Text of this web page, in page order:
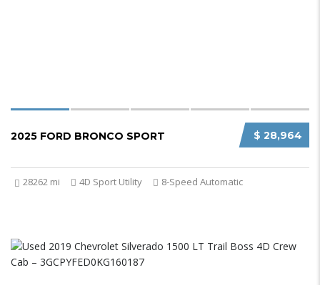
$ 28,964
2025 FORD BRONCO SPORT
28262 mi 4D Sport Utility 8-Speed Automatic